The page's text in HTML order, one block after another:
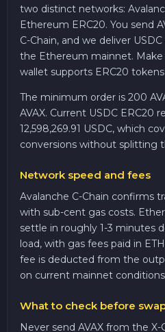
two distinct networks:
Ethereum ERC20. You send
C-Chain, and we deliver
the Ethereum mainnet. Make
wallet supports ERC20
The minimum order is 200
AVAX. Current USDC ERC20
12,598,269.91 USDC, which
conversions without splitting
Network speed and fees
Avalanche C-Chain confirms
with sub-cent gas costs.
settle in roughly 1-3 minutes
load, with gas fees paid in
fee is deducted from the
on current mainnet
What to check before
Never send AVAX from the